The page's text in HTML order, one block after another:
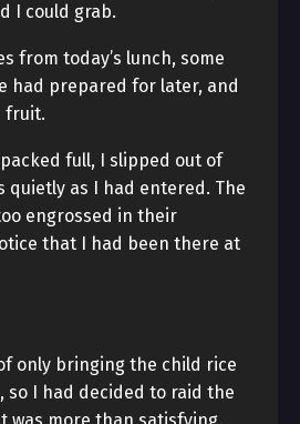
I could grab.
from today’s lunch, some
had prepared for later, and
fruit.
full, I slipped out of
quietly as I had entered. The
engrossed in their
that I had been there at
only bringing the child rice
so I had decided to raid the